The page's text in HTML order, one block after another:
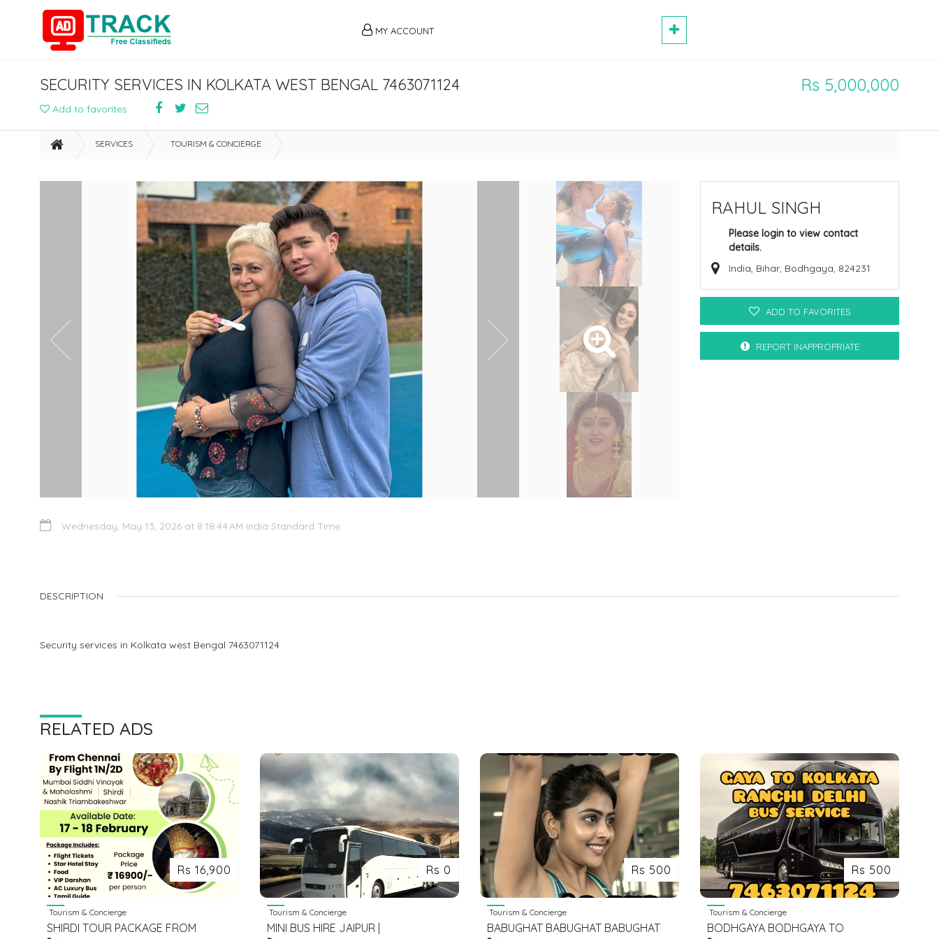
MY ACCOUNT
SECURITY SERVICES IN KOLKATA WEST BENGAL 7463071124
Add to favorites
Rs 5,000,000
SERVICES TOURISM & CONCIERGE
RAHUL SINGH
Please login to view contact
details.
India, Bihar, Bodhgaya, 824231
ADD TO FAVORITES
REPORT INAPPROPRIATE
Wednesday, May 13, 2026 at 8:18:44 AM India Standard Time
DESCRIPTION
Security services in Kolkata west Bengal 7463071124
RELATED ADS
Rs 16,900
Tourism & Concierge
SHIRDI TOUR PACKAGE FROM
Rs 0
Tourism & Concierge
MINI BUS HIRE JAIPUR |
Rs 500
Tourism & Concierge
BABUGHAT BABUGHAT BABUGHAT
Rs 500
Tourism & Concierge
BODHGAYA BODHGAYA TO